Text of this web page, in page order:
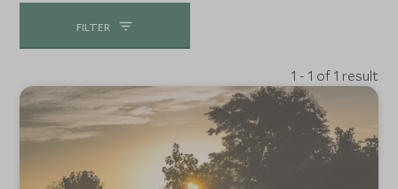
FILTER
1 - 1 of 1 result